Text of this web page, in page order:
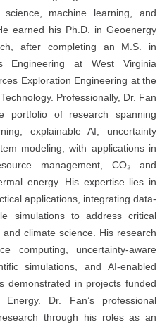
machine learning, and
earned his Ph.D. in Geoenergy
after completing an M.S. in
Engineering at West Virginia
Exploration Engineering at the
Professionally, Dr. Fan
portfolio of research spanning
explainable AI, uncertainty
modeling, with applications in
management, CO₂ and
energy. His expertise lies in
applications, integrating data-
simulations to address critical
climate science. His research
computing, uncertainty-aware
simulations, and AI-enabled
demonstrated in projects funded
Dr. Fan’s professional
through his roles as an